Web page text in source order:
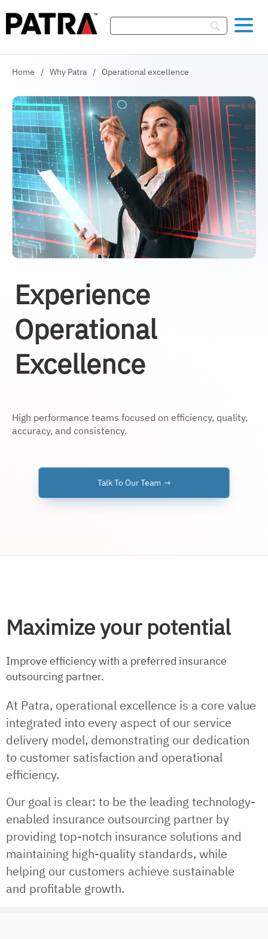
Home / Why Patra / Operational excellence
Experience
Operational
Excellence
High performance teams focused on efficiency, quality,
accuracy, and consistency.
Talk To Our Team
Maximize your potential
Improve efficiency with a preferred insurance
outsourcing partner.
At Patra, operational excellence is a core value
integrated into every aspect of our service
delivery model, demonstrating our dedication
to customer satisfaction and operational
efficiency.
Our goal is clear: to be the leading technology-
enabled insurance outsourcing partner by
providing top-notch insurance solutions and
maintaining high-quality standards, while
helping our customers achieve sustainable
and profitable growth.